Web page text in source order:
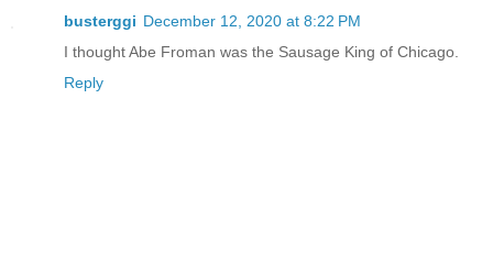
busterggi December 12, 2020 at 8:22 PM
I thought Abe Froman was the Sausage King of Chicago.
Reply